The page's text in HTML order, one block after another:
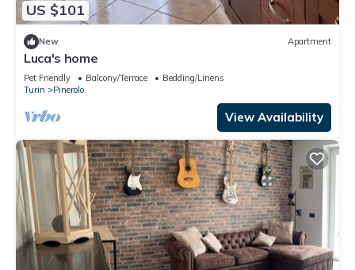
US $101
New Apartment
Luca's home
Pet Friendly Balcony/Terrace
Bedding/Linens
Turin
Pinerolo
View Availability